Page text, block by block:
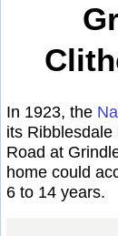
In 1923, the
its
Road at
home could
6 to 14 years.